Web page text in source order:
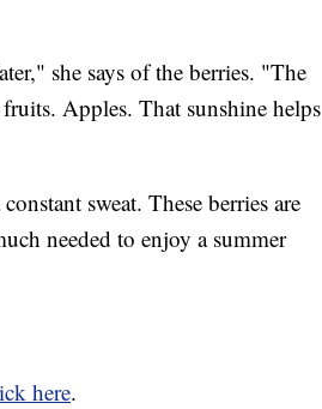
she says of the berries. "The
Apples. That sunshine helps
sweat. These berries are
needed to enjoy a summer
here.